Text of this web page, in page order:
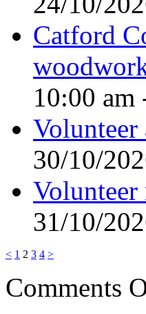
Catford
10:00 am
30/10/
31/10/
< 1 2 3 4 >
Comments